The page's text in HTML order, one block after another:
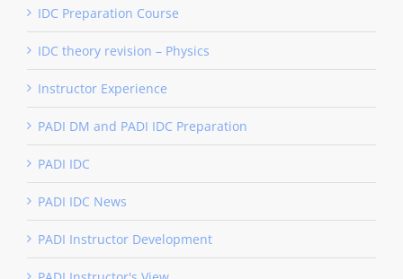
IDC Preparation Course
IDC theory revision – Physics
Instructor Experience
PADI DM and PADI IDC Preparation
PADI IDC
PADI IDC News
PADI Instructor Development